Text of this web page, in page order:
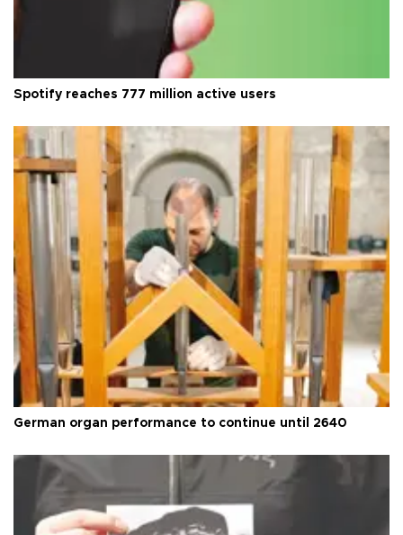
Spotify reaches 777 million active users
German organ performance to continue until 2640